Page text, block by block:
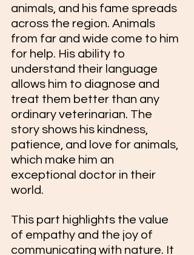
animals, and his fame spreads
across the region. Animals
from far and wide come to him
for help. His ability to
understand their language
allows him to diagnose and
treat them better than any
ordinary veterinarian. The
story shows his kindness,
patience, and love for animals,
which make him an
exceptional doctor in their
world.
This part highlights the value
of empathy and the joy of
communicating with nature. It